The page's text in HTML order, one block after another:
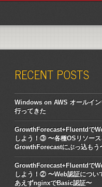
RECENT POSTS
Windows on AWS オールイン
行ってきた
GrowthForecast+Fluentdで
しよう！③ 〜各種OSリソー
GrowthForecastにぶっ込もう
GrowthForecast+Fluentdで
しよう！② 〜Web認証につい
あえずnginxでBasic認証〜